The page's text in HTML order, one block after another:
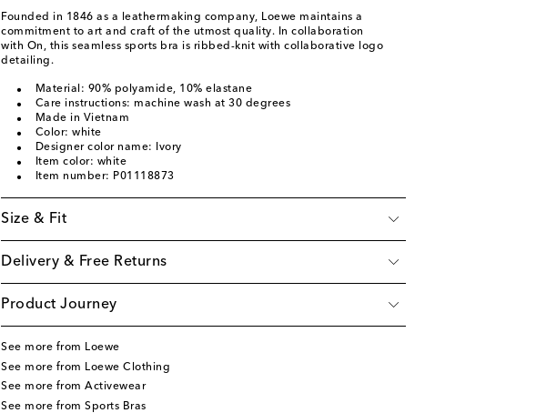
Founded in 1846 as a leathermaking company, Loewe maintains a
commitment to art and craft of the utmost quality. In collaboration
with On, this seamless sports bra is ribbed-knit with collaborative logo
detailing.
Material: 90% polyamide, 10% elastane
Care instructions: machine wash at 30 degrees
Made in Vietnam
Color: white
Designer color name: Ivory
Item color: white
Item number: P01118873
Size & Fit
Delivery & Free Returns
Product Journey
See more from Loewe
See more from Loewe Clothing
See more from Activewear
See more from Sports Bras